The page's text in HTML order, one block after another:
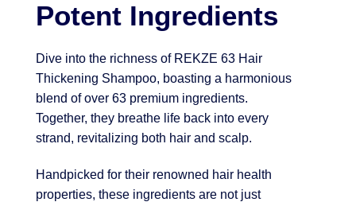
Potent Ingredients
Dive into the richness of REKZE 63 Hair
Thickening Shampoo, boasting a harmonious
blend of over 63 premium ingredients.
Together, they breathe life back into every
strand, revitalizing both hair and scalp.
Handpicked for their renowned hair health
properties, these ingredients are not just